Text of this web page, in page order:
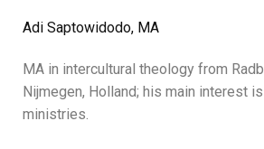
Adi Saptowidodo, MA
MA in intercultural theology from
Nijmegen, Holland; his main interest
ministries.